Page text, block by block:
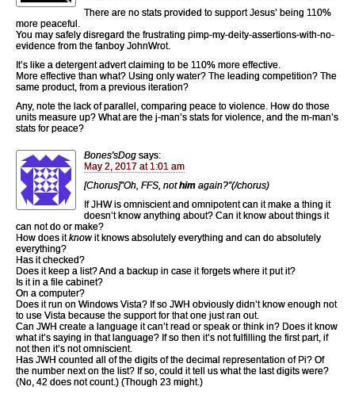
There are no stats provided to support Jesus’ being 110%
more peaceful.
You may safely disregard the frustrating pimp-my-deity-assertions-with-no-
evidence from the fanboy JohnWrot.
It’s like a detergent advert claiming to be 110% more effective.
More effective than what? Using only water? The leading competition? The
same product, from a previous iteration?
Any, note the lack of parallel, comparing peace to violence. How do those
units measure up? What are the j-man’s stats for violence, and the m-man’s
stats for peace?
Bones'sDog says:
May 2, 2017 at 1:01 am
[Chorus]”Oh, FFS, nothim again?”(/chorus)
If JHW is omniscient and omnipotent can it make a thing it
doesn’t know anything about? Can it know about things it
can not do or make?
How does itknowit knows absolutely everything and can do absolutely
everything?
Has it checked?
Does it keep a list? And a backup in case it forgets where it put it?
Is it in a file cabinet?
On a computer?
Does it run on Windows Vista? If so JWH obviously didn’t know enough not
to use Vista because the support for that one just ran out.
Can JWH create a language it can’t read or speak or think in? Does it know
what it’s saying in that language? If so then it’s not fulfilling the first part, if
not then it’s not omniscient.
Has JWH counted all of the digits of the decimal representation of Pi? Of
the number next on the list? If so, could it tell us what the last digits were?
(No, 42 does not count.) (Though 23 might.)